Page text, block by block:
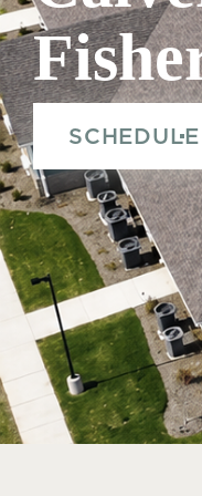
Calveria Living